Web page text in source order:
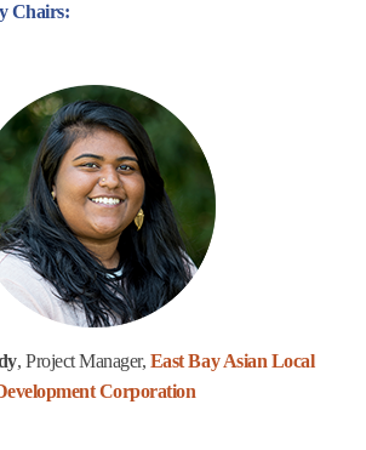
Chairs:
, Project Manager, East Bay Asian Local
Corporation